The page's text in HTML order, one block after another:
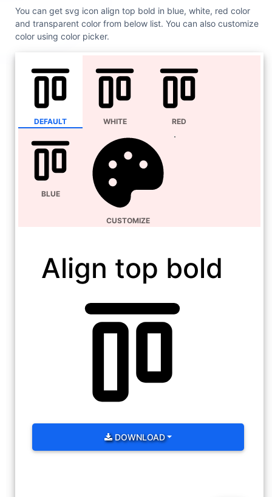
You can get svg icon align top bold in blue, white, red color
and transparent color from below list. You can also customize
color using color picker.
DEFAULT WHITE RED
BLUE
CUSTOMIZE
Align top bold
DOWNLOAD